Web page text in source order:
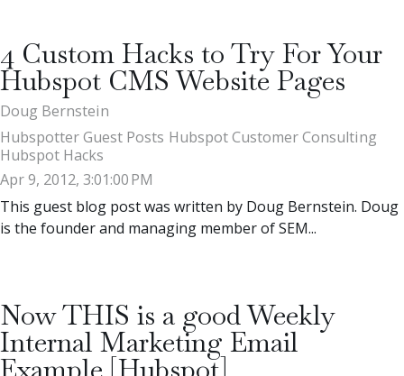
4 Custom Hacks to Try For Your
Hubspot CMS Website Pages
Doug Bernstein
Hubspotter Guest Posts Hubspot Customer Consulting
Hubspot Hacks
Apr 9, 2012, 3:01:00 PM
This guest blog post was written by Doug Bernstein. Doug
is the founder and managing member of SEM...
Now THIS is a good Weekly
Internal Marketing Email